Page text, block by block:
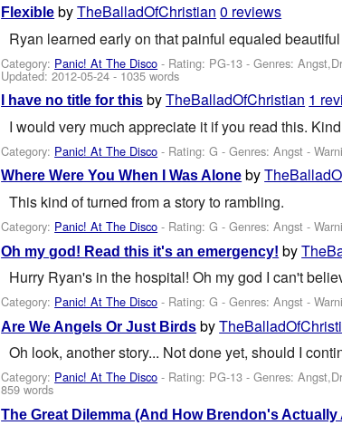
Flexible byTheBalladOfChristian 0 reviews
Ryan learned early on that painful equaled beautiful
Category: Panic! At The Disco - Rating: PG-13 - Genres:
Updated:2012-05-24- 1035 words
I have no title for this byTheBalladOfChristian 1
I would very much appreciate it if you read this.
Category: Panic! At The Disco - Rating: G - Genres: Angst -
Where Were You When I Was Alone by
This kind of turned from a story to rambling.
Category: Panic! At The Disco - Rating: G - Genres: Angst -
Oh my god! Read this it's an emergency! by
Hurry Ryan's in the hospital! Oh my god I can't
Category: Panic! At The Disco - Rating: G - Genres: Angst -
Are We Angels Or Just Birds by
Oh look, another story... Not done yet, should I
Category: Panic! At The Disco - Rating: PG-13 - Genres:
859 words
The Great Dilemma (And How Brendon's Actually